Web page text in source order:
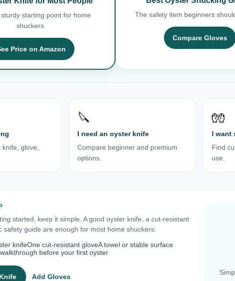
starting point for home
shuckers.
Price on Amazon
The safety item beginners
Compare Gloves
glove,
🔪
I need an oyster knife
Compare beginner and premium
options.
🧤
I
Find
use.
started, keep it simple. A good oyster knife, a cut-resistant
safety guide are enough for most home shuckers.
knifeOne cut-resistant gloveA towel or stable surface
before your first oyster
Add Gloves